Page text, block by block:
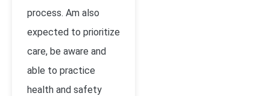
process. Am also
expected to prioritize
care, be aware and
able to practice
health and safety